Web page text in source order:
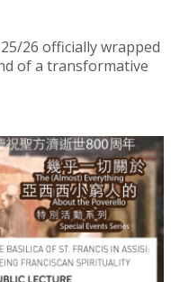
26 officially wrapped
of a transformative